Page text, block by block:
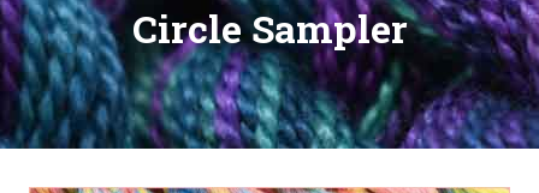
Circle Sampler